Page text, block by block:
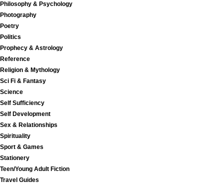
Philosophy & Psychology
Photography
Poetry
Politics
Prophecy & Astrology
Reference
Religion & Mythology
Sci Fi & Fantasy
Science
Self Sufficiency
Self Development
Sex & Relationships
Spirituality
Sport & Games
Stationery
Teen/Young Adult Fiction
Travel Guides